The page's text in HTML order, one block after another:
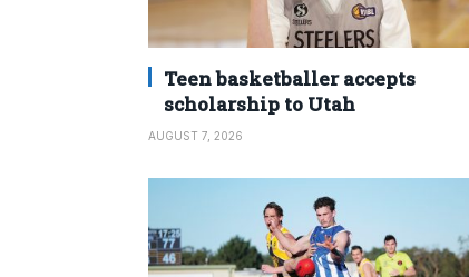
Teen basketballer accepts
scholarship to Utah
AUGUST 7, 2026